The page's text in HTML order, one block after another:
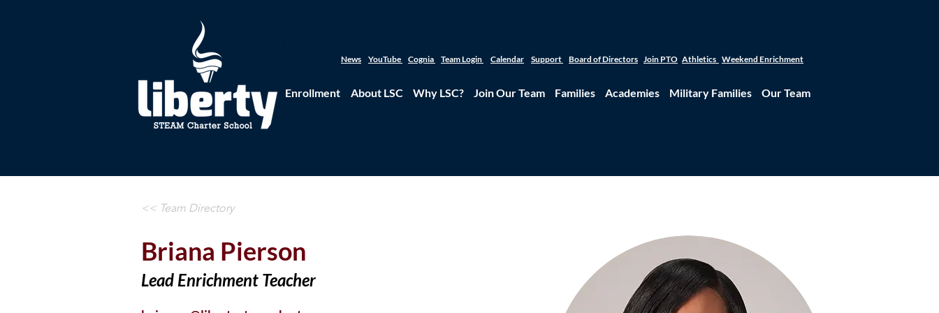
News YouTube Cognia Team Login Calendar Support Board of Directors Join PTO Athletics Weekend Enrichment
Enrollment About LSC Why LSC? Join Our Team Families Academies Military Families Our Team
<< Team Directory
Briana Pierson
Lead Enrichment Teacher